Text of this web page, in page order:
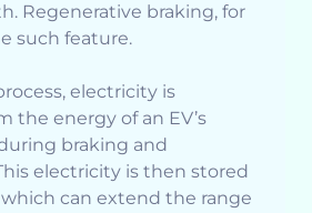
Regenerative braking, for
such feature.
electricity is
the energy of an EV’s
braking and
electricity is then stored
can extend the range